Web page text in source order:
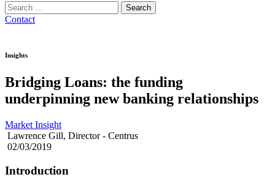
Search
for:
Contact
Insights
Bridging Loans: the funding
underpinning new banking relationships
Market Insight
Lawrence Gill, Director - Centrus
02/03/2019
Introduction